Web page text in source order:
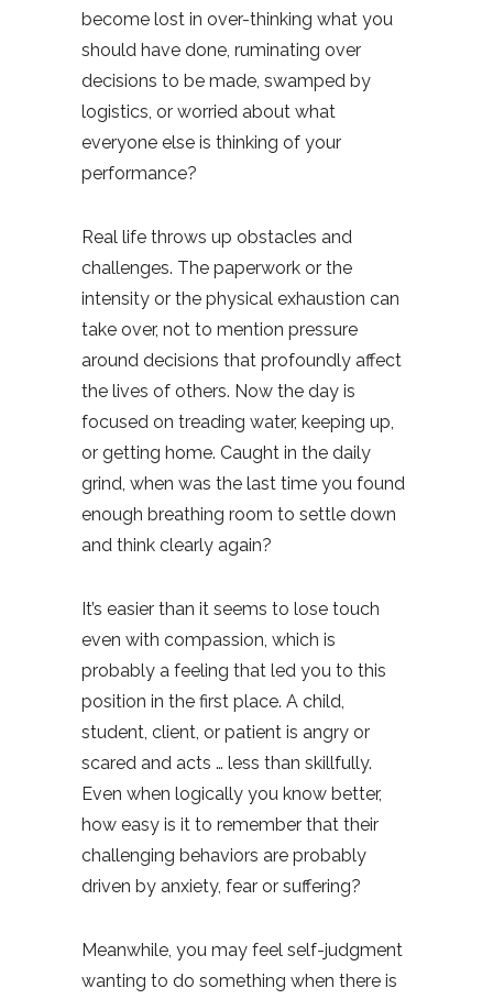
become lost in over-thinking what you
should have done, ruminating over
decisions to be made, swamped by
logistics, or worried about what
everyone else is thinking of your
performance?
Real life throws up obstacles and
challenges. The paperwork or the
intensity or the physical exhaustion can
take over, not to mention pressure
around decisions that profoundly affect
the lives of others. Now the day is
focused on treading water, keeping up,
or getting home. Caught in the daily
grind, when was the last time you found
enough breathing room to settle down
and think clearly again?
It’s easier than it seems to lose touch
even with compassion, which is
probably a feeling that led you to this
position in the first place. A child,
student, client, or patient is angry or
scared and acts … less than skillfully.
Even when logically you know better,
how easy is it to remember that their
challenging behaviors are probably
driven by anxiety, fear or suffering?
Meanwhile, you may feel self-judgment
wanting to do something when there is